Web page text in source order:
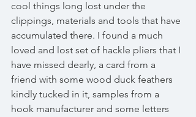
cool things long lost under the
clippings, materials and tools that have
accumulated there. I found a much
loved and lost set of hackle pliers that I
have missed dearly, a card from a
friend with some wood duck feathers
kindly tucked in it, samples from a
hook manufacturer and some letters